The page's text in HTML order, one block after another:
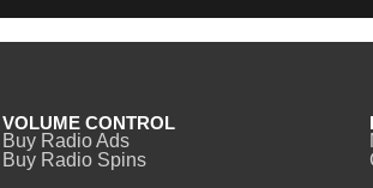
VOLUME CONTROL
Buy Radio Ads
Buy Radio Spins